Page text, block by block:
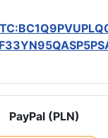
PayPal (PLN)